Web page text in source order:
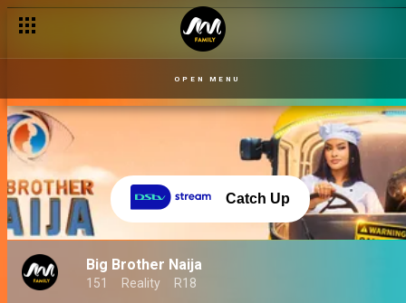
OPEN MENU
Catch Up
Big Brother Naija
151 Reality R18